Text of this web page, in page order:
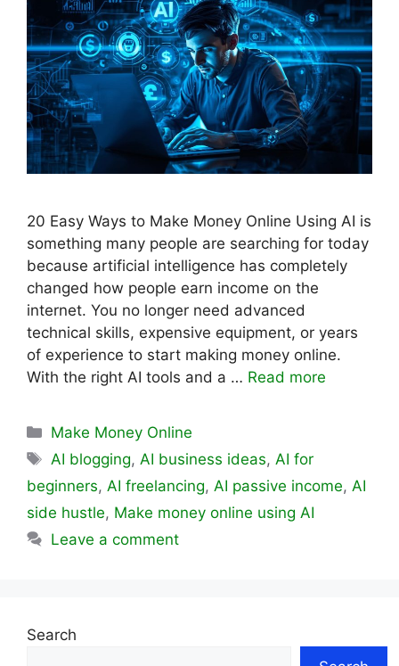
20 Easy Ways to Make Money Online Using AI is
something many people are searching for today
because artificial intelligence has completely
changed how people earn income on the
internet. You no longer need advanced
technical skills, expensive equipment, or years
of experience to start making money online.
With the right AI tools and a … Read more
Categories
Make Money Online
Tags
AI blogging, AI business ideas, AI for
beginners, AI freelancing, AI passive income, AI
side hustle, Make money online using AI
Leave a comment
Search